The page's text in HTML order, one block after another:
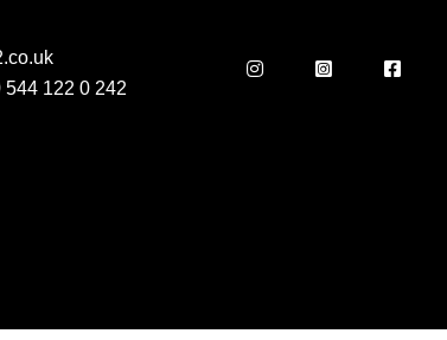
544 122 0 242